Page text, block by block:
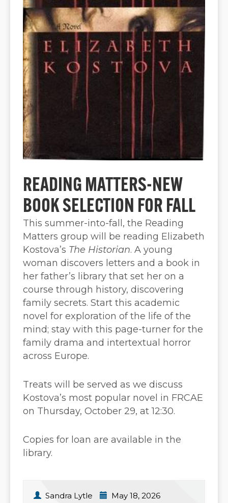
READING MATTERS-NEW
BOOK SELECTION FOR FALL
This summer-into-fall, the Reading
Matters group will be reading Elizabeth
Kostova’s The Historian. A young
woman discovers letters and a book in
her father’s library that set her on a
course through history, discovering
family secrets. Start this academic
novel for exploration of the life of the
mind; stay with this page-turner for the
family drama and intertextual horror
across Europe.
Treats will be served as we discuss
Kostova’s most popular novel in FRCAE
on Thursday, October 29, at 12:30.
Copies for loan are available in the
library.
Sandra Lytle May 18, 2026